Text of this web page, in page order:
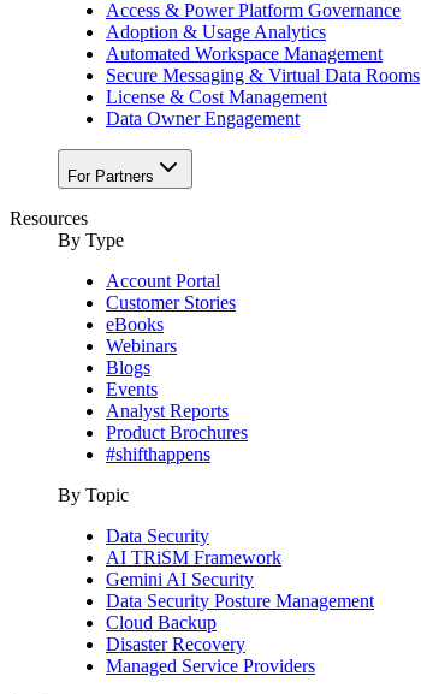
Access & Power Platform Governance
Adoption & Usage Analytics
Automated Workspace Management
Secure Messaging & Virtual Data Rooms
License & Cost Management
Data Owner Engagement
For Partners
Resources
By Type
Account Portal
Customer Stories
eBooks
Webinars
Blogs
Events
Analyst Reports
Product Brochures
#shifthappens
By Topic
Data Security
AI TRiSM Framework
Gemini AI Security
Data Security Posture Management
Cloud Backup
Disaster Recovery
Managed Service Providers